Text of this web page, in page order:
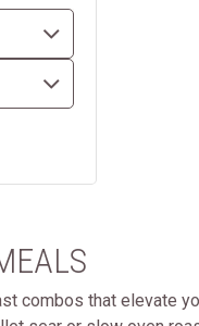
combos that elevate